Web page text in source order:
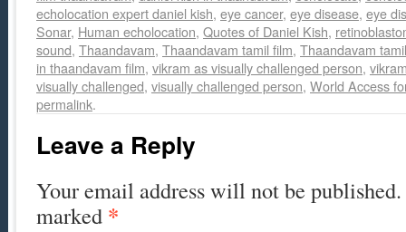
echolocation expert daniel kish, eye cancer, eye disease, eye
Sonar, Human echolocation, Quotes of Daniel Kish,
sound, Thaandavam, Thaandavam tamil film, Thaandavam
in thaandavam film, vikram as visually challenged person,
visually challenged, visually challenged person, World Access
permalink.
Leave a Reply
Your email address will not be
marked *